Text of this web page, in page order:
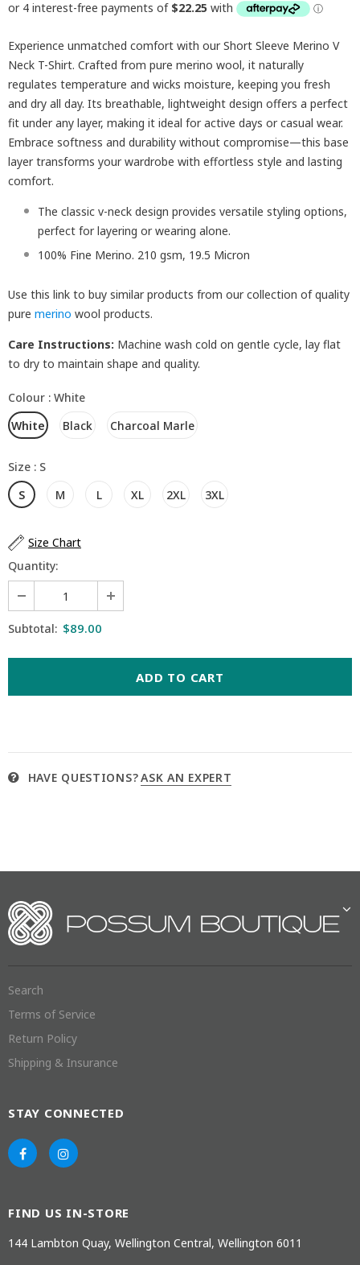
Experience unmatched comfort with our Short Sleeve Merino V
Neck T-Shirt. Crafted from pure merino wool, it naturally
regulates temperature and wicks moisture, keeping you fresh
and dry all day. Its breathable, lightweight design offers a perfect
fit under any layer, making it ideal for active days or casual wear.
Embrace softness and durability without compromise—this base
layer transforms your wardrobe with effortless style and lasting
comfort.
The classic v-neck design provides versatile styling options,
perfect for layering or wearing alone.
100% Fine Merino. 210 gsm, 19.5 Micron
Use this link to buy similar products from our collection of quality
pure merino wool products.
Care Instructions: Machine wash cold on gentle cycle, lay flat
to dry to maintain shape and quality.
Colour : White
White
Black Charcoal Marle
Size : S
S
M L XL 2XL 3XL
Size Chart
Quantity:
Subtotal: $89.00
HAVE QUESTIONS?ASK AN EXPERT
Search
Terms of Service
Return Policy
Shipping & Insurance
STAY CONNECTED
FIND US IN-STORE
144 Lambton Quay, Wellington Central, Wellington 6011